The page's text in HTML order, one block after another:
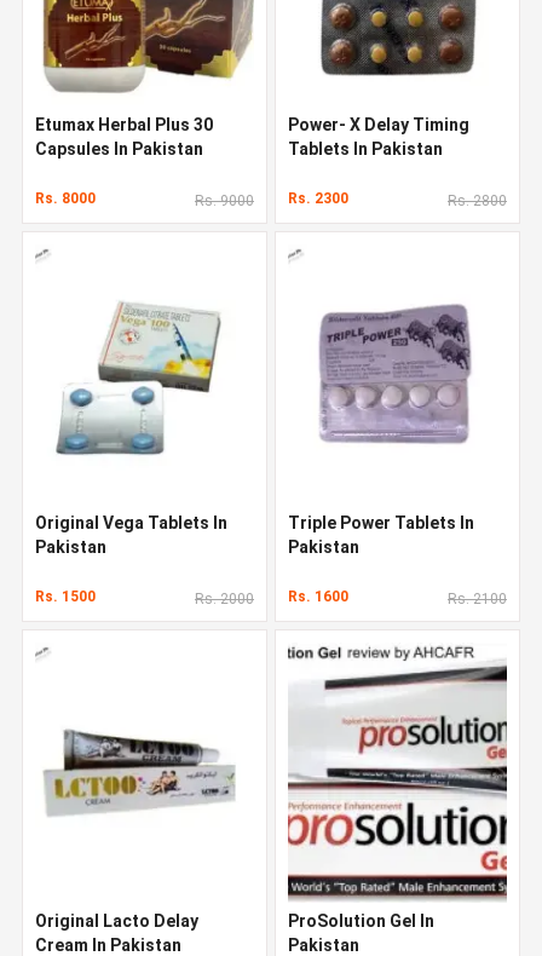
Etumax Herbal Plus 30
Capsules In Pakistan
Rs. 8000 Rs. 9000
Power- X Delay Timing
Tablets In Pakistan
Rs. 2300 Rs. 2800
Original Vega Tablets In
Pakistan
Rs. 1500 Rs. 2000
Triple Power Tablets In
Pakistan
Rs. 1600 Rs. 2100
Original Lacto Delay
Cream In Pakistan
ProSolution Gel In
Pakistan